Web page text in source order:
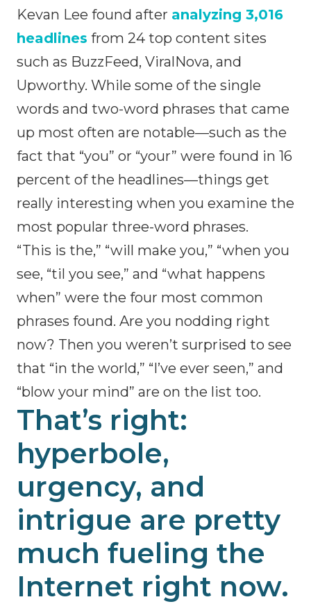
Kevan Lee found after analyzing 3,016
headlines from 24 top content sites
such as BuzzFeed, ViralNova, and
Upworthy. While some of the single
words and two-word phrases that came
up most often are notable—such as the
fact that “you” or “your” were found in 16
percent of the headlines—things get
really interesting when you examine the
most popular three-word phrases.
“This is the,” “will make you,” “when you
see, “til you see,” and “what happens
when” were the four most common
phrases found. Are you nodding right
now? Then you weren’t surprised to see
that “in the world,” “I’ve ever seen,” and
“blow your mind” are on the list too.
That’s right:
hyperbole,
urgency, and
intrigue are pretty
much fueling the
Internet right now.